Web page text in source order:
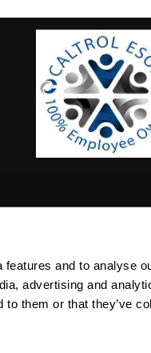
and to analyse
advertising and
them or that they’ve
LIFE SCIENCES